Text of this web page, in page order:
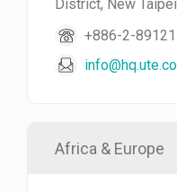
District, New
+886-2-
Africa & Europe